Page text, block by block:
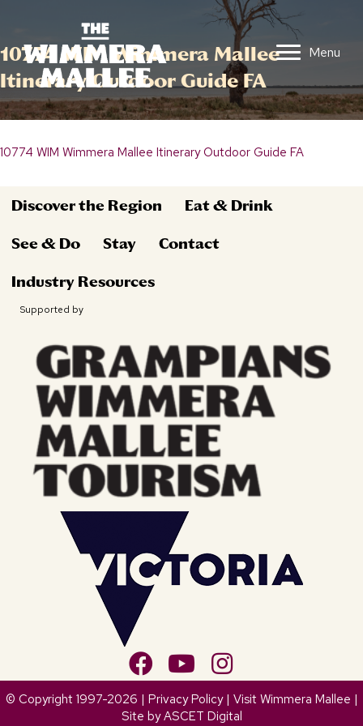
Menu
10774 WIM Wimmera Mallee
Itinerary Outdoor Guide FA
10774 WIM Wimmera Mallee Itinerary Outdoor Guide FA
Discover the Region Eat & Drink
See & Do Stay Contact
Industry Resources
Supported by
© Copyright 1997-2026 | Privacy Policy| Visit Wimmera Mallee |
Site byASCET Digital